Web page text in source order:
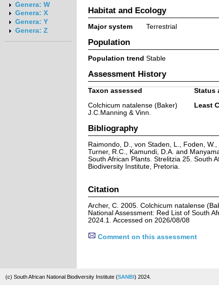
Genera: W
Genera: X
Genera: Y
Genera: Z
Habitat and Ecology
Major system Terrestrial
Population
Population trend Stable
Assessment History
Taxon assessed
Status
Colchicum natalense (Baker)
J.C.Manning & Vinn.
Least
Bibliography
Raimondo, D., von Staden, L., Foden,
Turner, R.C., Kamundi, D.A. and
South African Plants. Strelitzia 25. South
Biodiversity Institute, Pretoria.
Citation
Archer, C. 2005. Colchicum natalense
National Assessment: Red List of South
2024.1. Accessed on 2026/08/08
Comment on this assessment
(c) South African National Biodiversity Institute (SANBI) 2024.